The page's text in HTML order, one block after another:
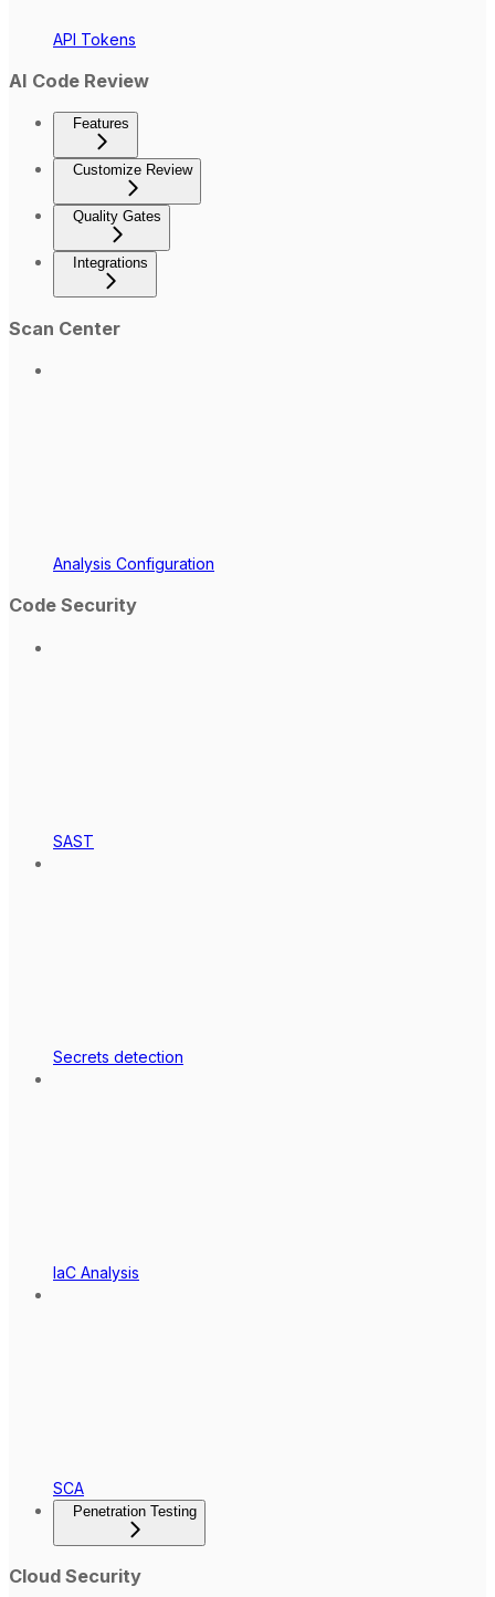
API Tokens
AI Code Review
Features
Customize Review
Quality Gates
Integrations
Scan Center
Analysis Configuration
Code Security
SAST
Secrets detection
IaC Analysis
SCA
Penetration Testing
Cloud Security